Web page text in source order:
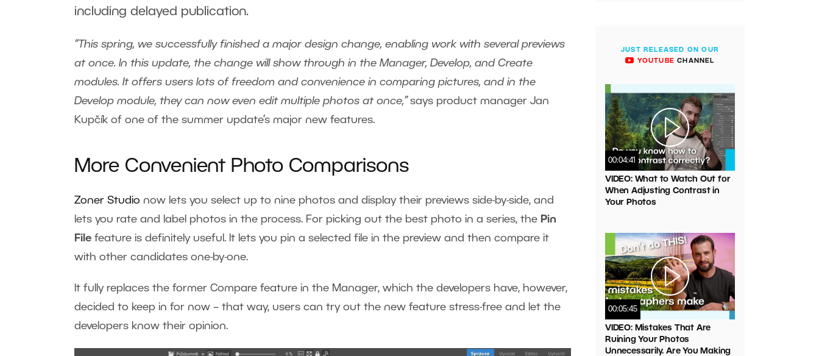
including delayed publication.
“This spring, we successfully finished a major design change, enabling work with several previews
at once. In this update, the change will show through in the Manager, Develop, and Create
modules. It offers users lots of freedom and convenience in comparing pictures, and in the
Develop module, they can now even edit multiple photos at once,” says product manager Jan
Kupčík of one of the summer update’s major new features.
More Convenient Photo Comparisons
Zoner Studio now lets you select up to nine photos and display their previews side-by-side, and
lets you rate and label photos in the process. For picking out the best photo in a series, the Pin
File feature is definitely useful. It lets you pin a selected file in the preview and then compare it
with other candidates one-by-one.
It fully replaces the former Compare feature in the Manager, which the developers have, however,
decided to keep in for now – that way, users can try out the new feature stress-free and let the
developers know their opinion.
JUST RELEASED ON OUR
YOUTUBE CHANNEL
00:04:41
VIDEO: What to Watch Out for
When Adjusting Contrast in
Your Photos
00:05:45
VIDEO: Mistakes That Are
Ruining Your Photos
Unnecessarily. Are You Making